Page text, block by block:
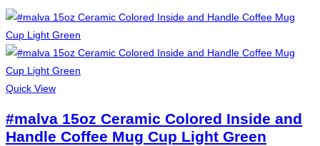
Quick View
#malva 15oz Ceramic Colored Inside and
Handle Coffee Mug Cup Light Green